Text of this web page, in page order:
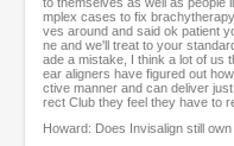
mplex cases to fix
ves around and said ok patient
ne and we'll treat to your
ade a mistake, I think a lot of us
ear aligners have figured out
ctive manner and can deliver
rect Club they feel they have to
Howard: Does Invisalign still